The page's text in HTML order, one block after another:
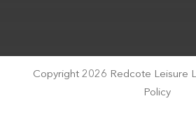
Copyright 2026 Redcote Leisure
Policy